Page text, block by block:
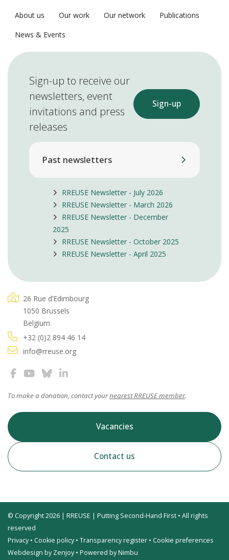
About us Our work Our network
Publications
News & Events
Sign-up to receive our
newsletters, event
invitations and press
releases
Sign-up
Past newsletters
RREUSE Newsletter - July 2026
RREUSE Newsletter - March 2026
RREUSE Newsletter - December
2025
RREUSE Newsletter - October 2025
RREUSE Newsletter - April 2025
26 Rue d’Edimbourg
1050 Brussels
Belgium
+32 (0)2 894 46 14
info@rreuse.org
To make a donation, contact yournearest RREUSE member.
Vacancies
Contact us
© Copyright 2026 | RREUSE | Putting Second-Hand First • All rights
reserved
Privacy• Cookie policy• Transparency register • Cookie preferences
Webdesign by Zenjoy• Powered by Nimbu